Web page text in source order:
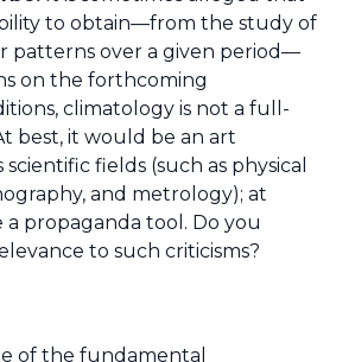
to obtain—from the study of
patterns over a given period—
on the forthcoming
climatology is not a full-
best, it would be an art
fields (such as physical
and metrology); at
propaganda tool. Do you
to such criticisms?
of the fundamental